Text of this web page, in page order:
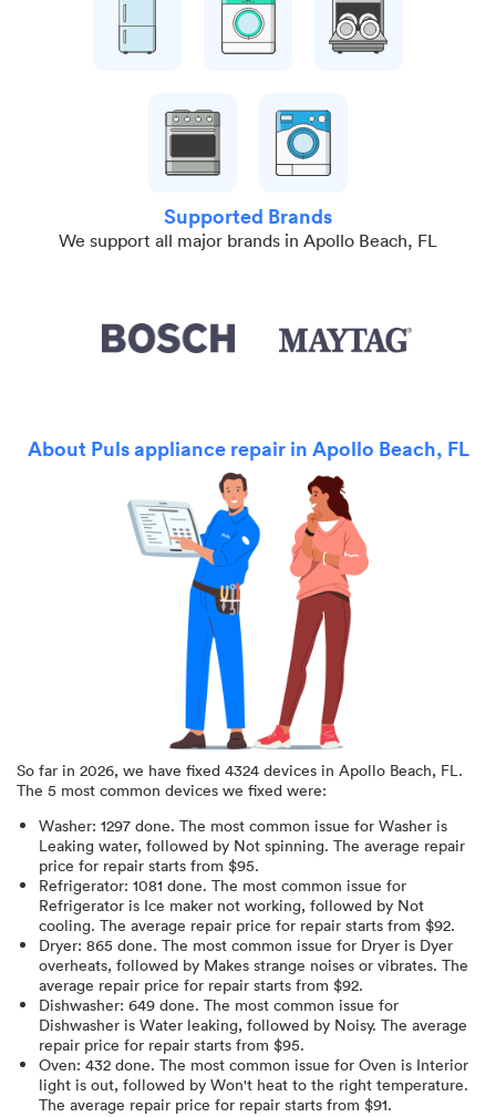
Supported Brands
We support all major brands in Apollo Beach, FL
About Puls appliance repair in Apollo Beach, FL
So far in 2026, we have fixed 4324 devices in Apollo Beach, FL.
The 5 most common devices we fixed were:
Washer: 1297 done. The most common issue for Washer is
Leaking water, followed by Not spinning. The average repair
price for repair starts from $95.
Refrigerator: 1081 done. The most common issue for
Refrigerator is Ice maker not working, followed by Not
cooling. The average repair price for repair starts from $92.
Dryer: 865 done. The most common issue for Dryer is Dyer
overheats, followed by Makes strange noises or vibrates. The
average repair price for repair starts from $92.
Dishwasher: 649 done. The most common issue for
Dishwasher is Water leaking, followed by Noisy. The average
repair price for repair starts from $95.
Oven: 432 done. The most common issue for Oven is Interior
light is out, followed by Won't heat to the right temperature.
The average repair price for repair starts from $91.